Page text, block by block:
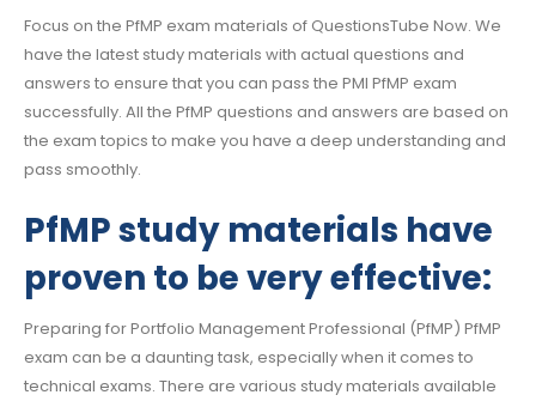
Focus on the PfMP exam materials of QuestionsTube Now. We
have the latest study materials with actual questions and
answers to ensure that you can pass the PMI PfMP exam
successfully. All the PfMP questions and answers are based on
the exam topics to make you have a deep understanding and
pass smoothly.
PfMP study materials have
proven to be very effective:
Preparing for Portfolio Management Professional (PfMP) PfMP
exam can be a daunting task, especially when it comes to
technical exams. There are various study materials available